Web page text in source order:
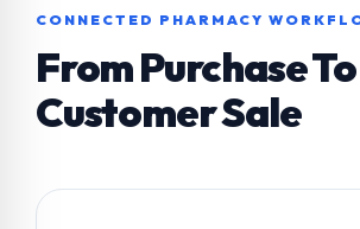
CONNECTED PHARMACY
From Purchase To
Customer Sale